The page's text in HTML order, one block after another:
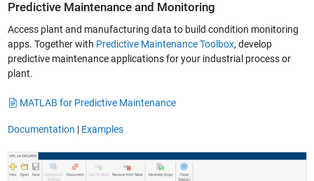
Predictive Maintenance and Monitoring
Access plant and manufacturing data to build condition monitoring
apps. Together with Predictive Maintenance Toolbox, develop
predictive maintenance applications for your industrial process or
plant.
MATLAB for Predictive Maintenance
Documentation | Examples